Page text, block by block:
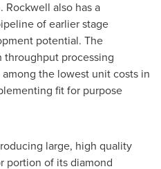
also has a
of earlier stage
potential. The
throughput processing
the lowest unit costs in
fit for purpose
large, high quality
portion of its diamond